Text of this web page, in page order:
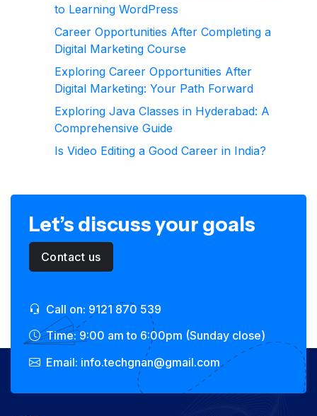
to Learning WordPress
Career Opportunities After Completing a
Digital Marketing Course
Exploring Career Opportunities After
Digital Marketing: Your Path Forward
Exploring Java Classes in Hyderabad: A
Comprehensive Guide
Is Video Editing a Good Career in India?
Let’s discuss your goals
Contact us
Call on: 9121 870 539
Time: 9:00 am to 6:00pm (Sunday close)
Email: info.techgnan@gmail.com